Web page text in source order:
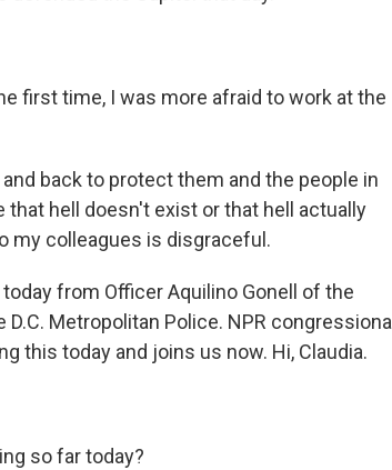
first time, I was more afraid to work at the
back to protect them and the people in
hell doesn't exist or that hell actually
my colleagues is disgraceful.
from Officer Aquilino Gonell of the
Metropolitan Police. NPR congressional
this today and joins us now. Hi, Claudia.
so far today?